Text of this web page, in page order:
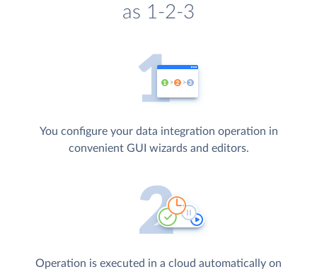
as 1-2-3
You configure your data integration operation in
convenient GUI wizards and editors.
Operation is executed in a cloud automatically on